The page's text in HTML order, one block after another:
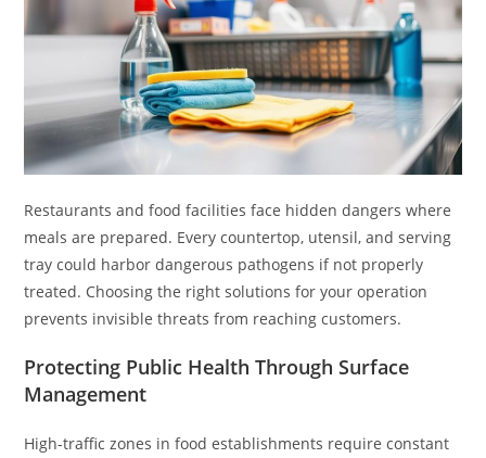
Restaurants and food facilities face hidden dangers where
meals are prepared. Every countertop, utensil, and serving
tray could harbor dangerous pathogens if not properly
treated. Choosing the right solutions for your operation
prevents invisible threats from reaching customers.
Protecting Public Health Through Surface
Management
High-traffic zones in food establishments require constant